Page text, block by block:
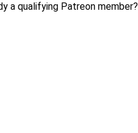
a qualifying Patreon